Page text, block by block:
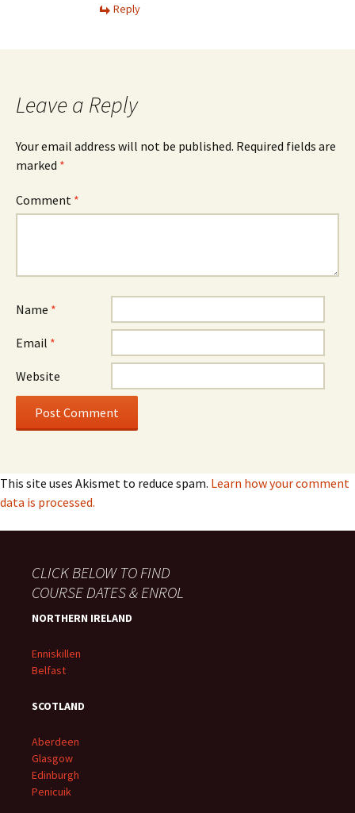
Reply
Leave a Reply
Your email address will not be published. Required fields are
marked *
Comment *
Name *
Email *
Website
This site uses Akismet to reduce spam. Learn how your comment
data is processed.
CLICK BELOW TO FIND
COURSE DATES & ENROL
NORTHERN IRELAND
Enniskillen
Belfast
SCOTLAND
Aberdeen
Glasgow
Edinburgh
Penicuik